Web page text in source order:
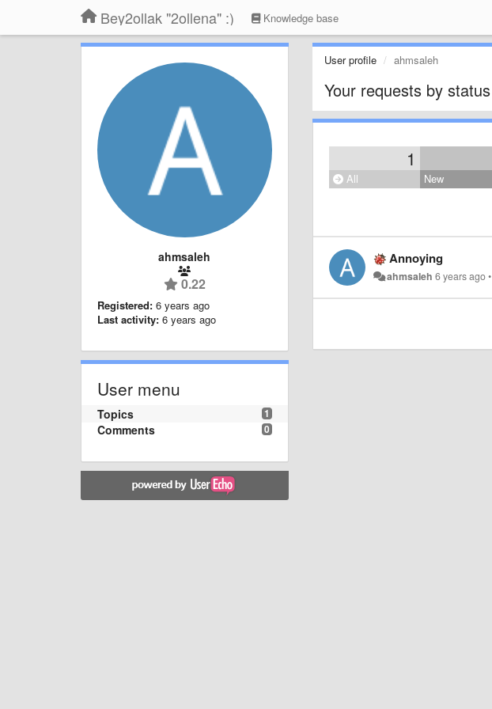
Bey2ollak "2ollena" :) Knowledge base
ahmsaleh
0.22
Registered: 6 years ago
Last activity: 6 years ago
User menu
1
Topics
0
Comments
User profile ahmsaleh
Your requests by status
1
All New
Annoying
ahmsaleh 6 years ago•